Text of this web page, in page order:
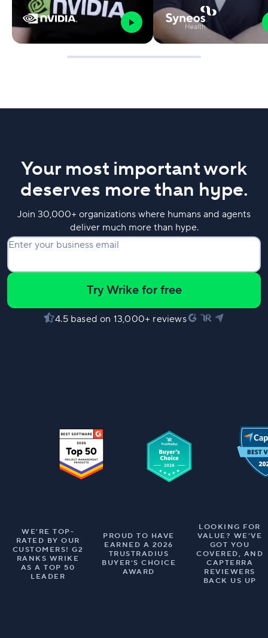
Your most important work
deserves more than hype.
Join 30,000+ organizations where humans and agents
deliver much more than hype.
Enter your business email
Try Wrike for free
4.5 based on 13,000+ reviews
WE’RE TOP-
RATED BY OUR
CUSTOMERS! G2
RANKS WRIKE
AS A TOP 50
LEADER
PROUD TO HAVE
EARNED A 2026
TRUSTRADIUS
BUYER’S CHOICE
AWARD
LOOKING FOR
VALUE? WE’VE
GOT YOU
COVERED, AND
CAPTERRA
REVIEWERS
BACK US UP